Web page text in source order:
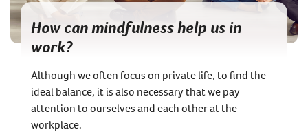
How can mindfulness help us in
work?
Although we often focus on private life, to find the
ideal balance, it is also necessary that we pay
attention to ourselves and each other at the
workplace.